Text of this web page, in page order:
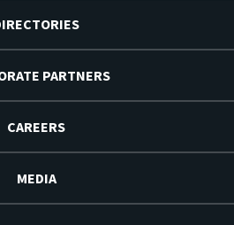
PARTNERS
CAREERS
MEDIA